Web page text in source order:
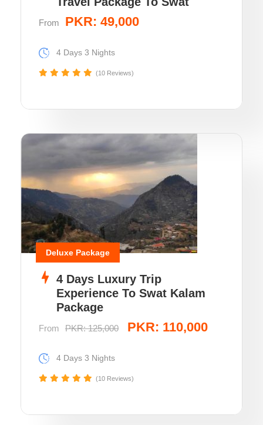
From PKR: 49,000
4 Days 3 Nights
(10 Reviews)
Deluxe Package
4 Days Luxury Trip
Experience To Swat Kalam
Package
From PKR: 125,000 PKR: 110,000
4 Days 3 Nights
(10 Reviews)